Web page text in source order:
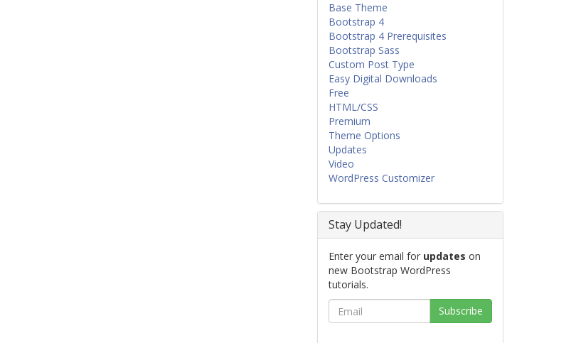
Base Theme
Bootstrap 4
Bootstrap 4 Prerequisites
Bootstrap Sass
Custom Post Type
Easy Digital Downloads
Free
HTML/CSS
Premium
Theme Options
Updates
Video
WordPress Customizer
Stay Updated!
Enter your email for updates on
new Bootstrap WordPress
tutorials.